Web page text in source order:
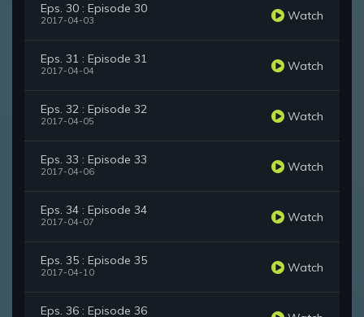
Eps. 30 : Episode 30
2017-04-03 Watch
Eps. 31 : Episode 31
2017-04-04 Watch
Eps. 32 : Episode 32
2017-04-05 Watch
Eps. 33 : Episode 33
2017-04-06 Watch
Eps. 34 : Episode 34
2017-04-07 Watch
Eps. 35 : Episode 35
2017-04-10 Watch
Eps. 36 : Episode 36